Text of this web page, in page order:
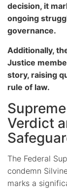
decision, it
ongoing
governance.
Additionally,
Justice
story, raising
rule of law.
Verdict
The Federal
condemn
marks a